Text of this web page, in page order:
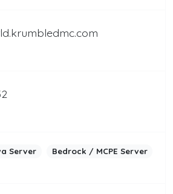
Server Bedrock / MCPE Server